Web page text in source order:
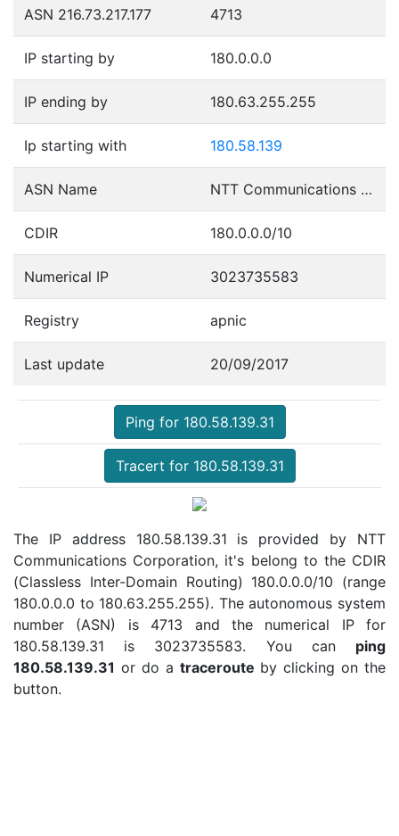
ASN 216.73.217.177 4713
IP starting by 180.0.0.0
IP ending by 180.63.255.255
Ip starting with 180.58.139
ASN Name NTT Communications Corporation
CDIR 180.0.0.0/10
Numerical IP 3023735583
Registry apnic
Last update 20/09/2017
Ping for 180.58.139.31
Tracert for 180.58.139.31
The IP address 180.58.139.31 is provided by NTT
Communications Corporation, it's belong to the CDIR
(Classless Inter-Domain Routing) 180.0.0.0/10 (range
180.0.0.0 to 180.63.255.255). The autonomous system
number (ASN) is 4713 and the numerical IP for
180.58.139.31 is 3023735583. You can ping
180.58.139.31 or do a traceroute by clicking on the
button.